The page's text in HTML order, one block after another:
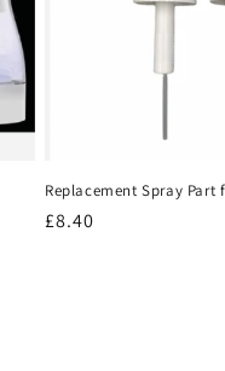
Replacement Spray Part
Regular
£8.40